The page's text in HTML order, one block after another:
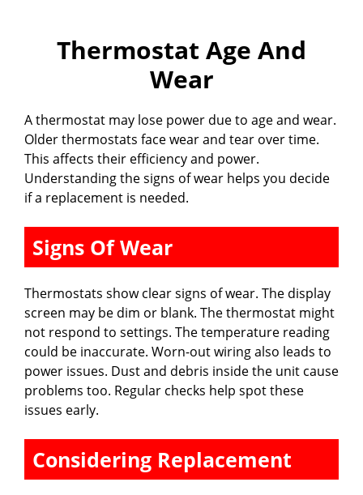
Thermostat Age And
Wear
A thermostat may lose power due to age and wear.
Older thermostats face wear and tear over time.
This affects their efficiency and power.
Understanding the signs of wear helps you decide
if a replacement is needed.
Signs Of Wear
Thermostats show clear signs of wear. The display
screen may be dim or blank. The thermostat might
not respond to settings. The temperature reading
could be inaccurate. Worn-out wiring also leads to
power issues. Dust and debris inside the unit cause
problems too. Regular checks help spot these
issues early.
Considering Replacement